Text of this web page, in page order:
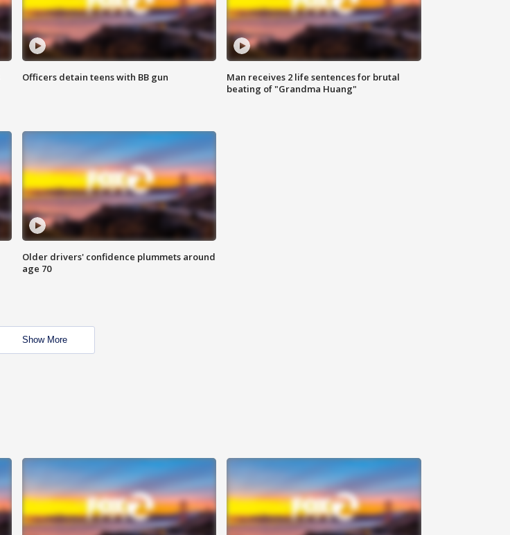
Officers detain teens with BB gun
Man receives 2 life sentences for brutal
beating of "Grandma Huang"
Older drivers' confidence plummets around
age 70
Show More